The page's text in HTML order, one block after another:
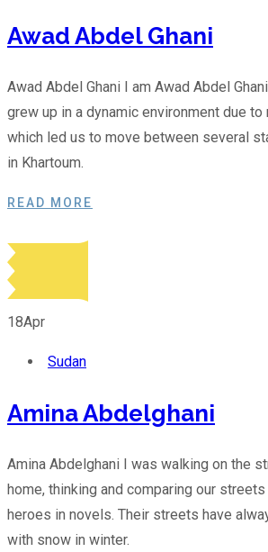
Awad Abdel Ghani
Awad Abdel Ghani I am Awad Abdel
grew up in a dynamic environment due to
which led us to move between several
in Khartoum.
READ MORE
18Apr
Sudan
Amina Abdelghani
Amina Abdelghani I was walking on the
home, thinking and comparing our
heroes in novels. Their streets have
with snow in winter.